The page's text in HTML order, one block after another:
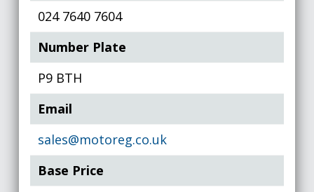
024 7640 7604
Number Plate
P9 BTH
Email
sales@motoreg.co.uk
Base Price